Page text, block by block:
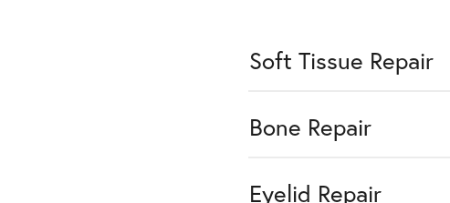
Soft Tissue Repair
Bone Repair
Eyelid Repair